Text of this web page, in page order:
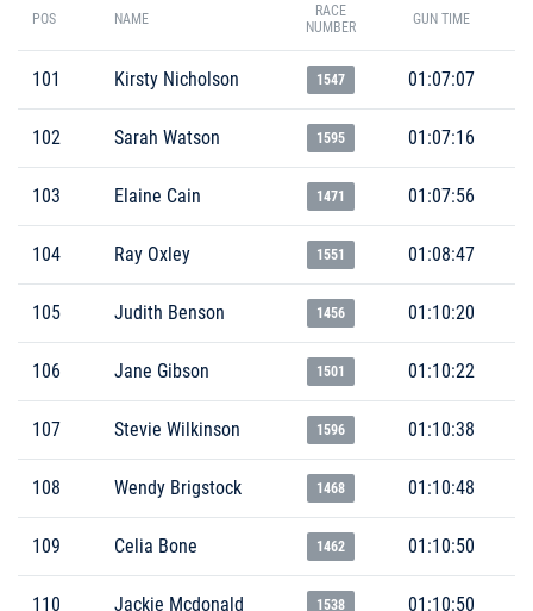
POS NAME
RACE
NUMBER
GUN TIME
101 Kirsty Nicholson 1547 01:07:07
102 Sarah Watson 1595 01:07:16
103 Elaine Cain 1471 01:07:56
104 Ray Oxley 1551 01:08:47
105 Judith Benson 1456 01:10:20
106 Jane Gibson 1501 01:10:22
107 Stevie Wilkinson 1596 01:10:38
108 Wendy Brigstock 1468 01:10:48
109 Celia Bone 1462 01:10:50
110 Jackie Mcdonald 1538 01:10:50